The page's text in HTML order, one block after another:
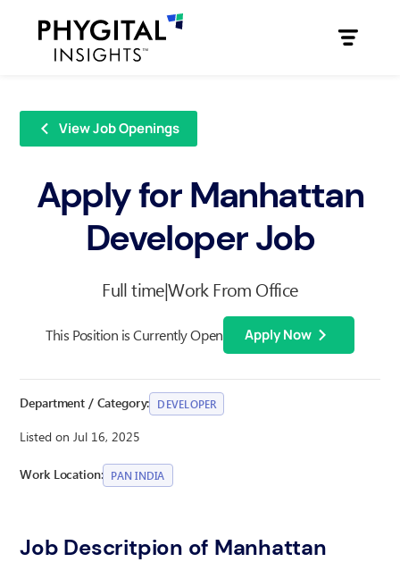
View Job Openings
Apply for Manhattan
Developer Job
Full time|Work From Office
This Position is Currently Open Apply Now
Department / Category: DEVELOPER
Listed on Jul 16, 2025
Work Location: PAN INDIA
Job Descritpion of Manhattan